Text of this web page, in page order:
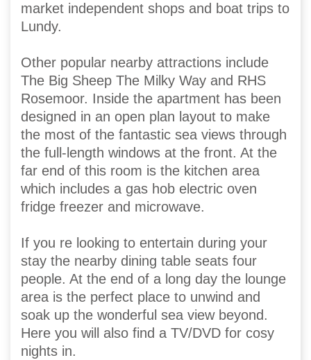
market independent shops and boat trips to
Lundy.
Other popular nearby attractions include
The Big Sheep The Milky Way and RHS
Rosemoor. Inside the apartment has been
designed in an open plan layout to make
the most of the fantastic sea views through
the full-length windows at the front. At the
far end of this room is the kitchen area
which includes a gas hob electric oven
fridge freezer and microwave.
If you re looking to entertain during your
stay the nearby dining table seats four
people. At the end of a long day the lounge
area is the perfect place to unwind and
soak up the wonderful sea view beyond.
Here you will also find a TV/DVD for cosy
nights in.